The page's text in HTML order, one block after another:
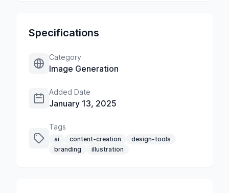
Specifications
Category
Image Generation
Added Date
January 13, 2025
Tags
ai content-creation
design-tools
branding
illustration